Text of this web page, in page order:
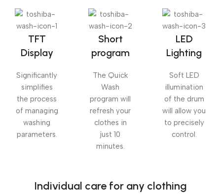
TFT
Display
Significantly
simplifies
the process
of managing
washing
parameters.
Short
program
The Quick
Wash
program will
refresh your
clothes in
just 10
minutes.
LED
Lighting
Soft LED
illumination
of the drum
will allow you
to precisely
control.
Individual care for any clothing